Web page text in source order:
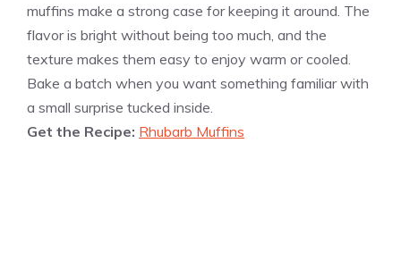
muffins make a strong case for keeping it around. The
flavor is bright without being too much, and the
texture makes them easy to enjoy warm or cooled.
Bake a batch when you want something familiar with
a small surprise tucked inside.
Get the Recipe: Rhubarb Muffins